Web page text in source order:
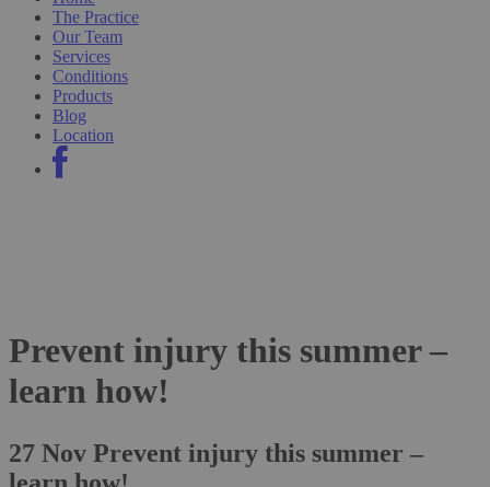
The Practice
Our Team
Services
Conditions
Products
Blog
Location
Prevent injury this summer –
learn how!
27 Nov Prevent injury this summer –